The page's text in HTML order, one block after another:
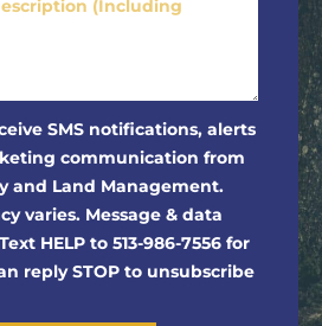
SMS notifications, alerts
communication from
and Land Management.
varies. Message & data
HELP to 513-986-7556 for
reply STOP to unsubscribe